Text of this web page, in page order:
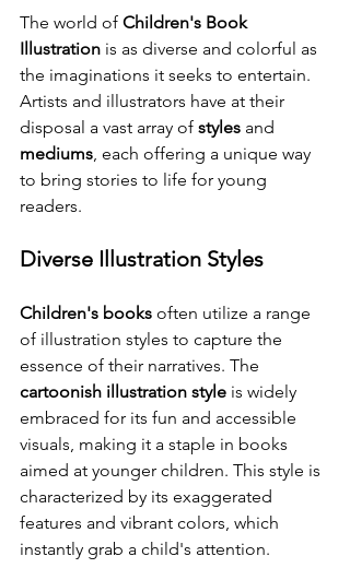
The world of Children's Book
Illustration is as diverse and colorful as
the imaginations it seeks to entertain.
Artists and illustrators have at their
disposal a vast array of styles and
mediums , each offering a unique way
to bring stories to life for young
readers.
Diverse Illustration Styles
Children's books often utilize a range
of illustration styles to capture the
essence of their narratives. The
cartoonish illustration style is widely
embraced for its fun and accessible
visuals, making it a staple in books
aimed at younger children. This style is
characterized by its exaggerated
features and vibrant colors, which
instantly grab a child's attention.